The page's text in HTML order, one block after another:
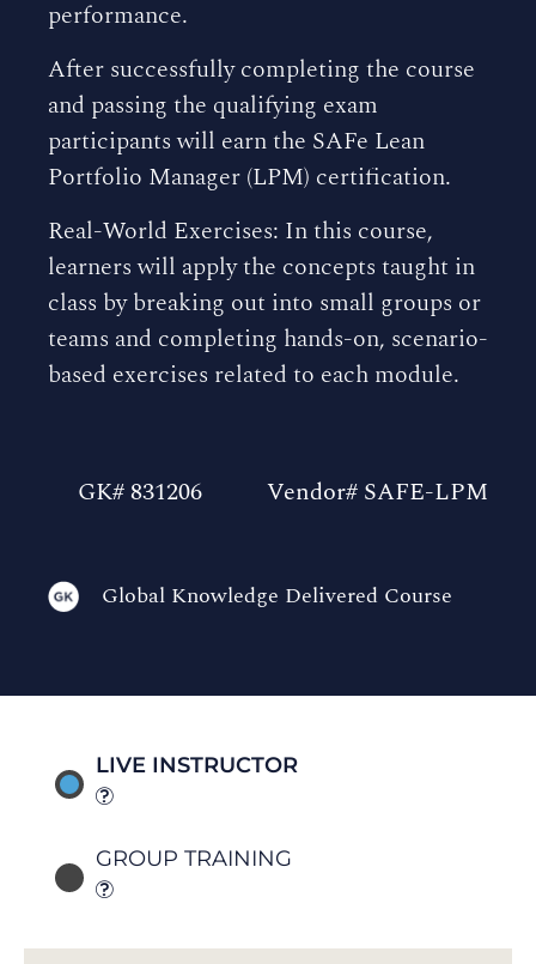
performance.
After successfully completing the course
and passing the qualifying exam
participants will earn the SAFe Lean
Portfolio Manager (LPM) certification.
Real-World Exercises: In this course,
learners will apply the concepts taught in
class by breaking out into small groups or
teams and completing hands-on, scenario-
based exercises related to each module.
GK# 831206 Vendor# SAFE-LPM
Global Knowledge Delivered Course
LIVE INSTRUCTOR
GROUP TRAINING